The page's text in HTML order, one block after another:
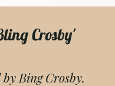
Crosby'
Bing Crosby.